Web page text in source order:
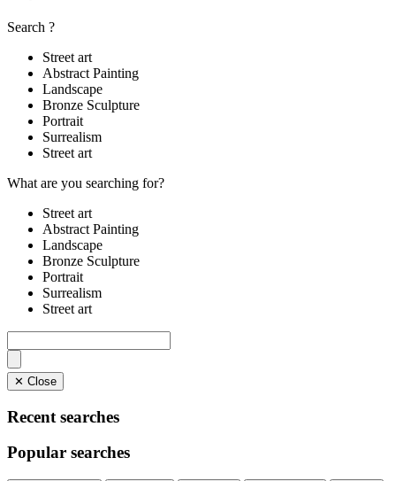
Search ?
Street art
Abstract Painting
Landscape
Bronze Sculpture
Portrait
Surrealism
Street art
What are you searching for?
Street art
Abstract Painting
Landscape
Bronze Sculpture
Portrait
Surrealism
Street art
✕ Close
Recent searches
Popular searches